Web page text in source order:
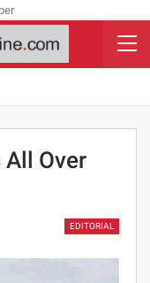
Over
EDITORIAL